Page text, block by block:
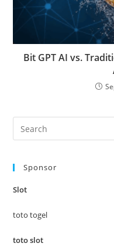
Bit GPT AI vs.
Sponsor
Slot
toto togel
toto slot